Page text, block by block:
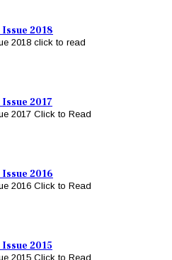
2018
2018 click to read
2017
2017 Click to Read
2016
2016 Click to Read
2015
2015 Click to Read